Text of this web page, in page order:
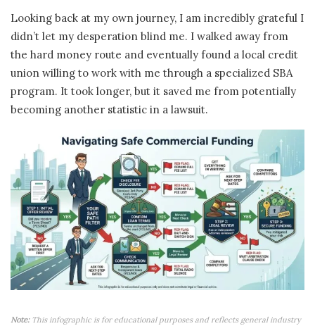
Looking back at my own journey, I am incredibly grateful I
didn’t let my desperation blind me. I walked away from
the hard money route and eventually found a local credit
union willing to work with me through a specialized SBA
program. It took longer, but it saved me from potentially
becoming another statistic in a lawsuit.
Note: This infographic is for educational purposes and reflects general industry